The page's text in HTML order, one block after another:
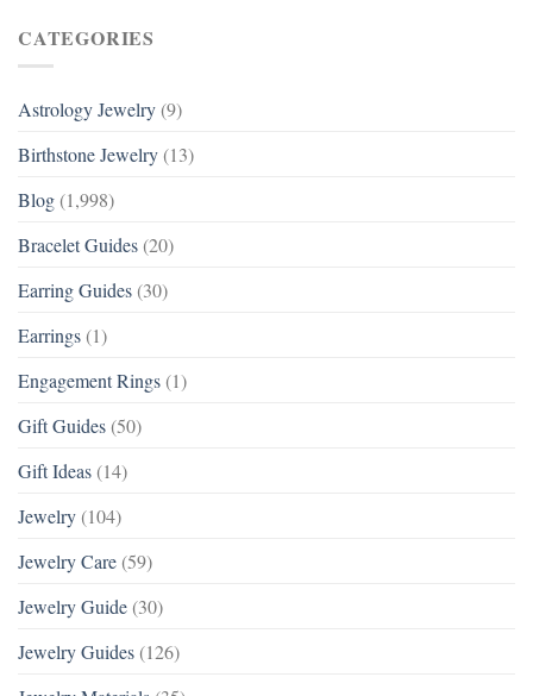
CATEGORIES
Astrology Jewelry (9)
Birthstone Jewelry (13)
Blog (1,998)
Bracelet Guides (20)
Earring Guides (30)
Earrings (1)
Engagement Rings (1)
Gift Guides (50)
Gift Ideas (14)
Jewelry (104)
Jewelry Care (59)
Jewelry Guide (30)
Jewelry Guides (126)